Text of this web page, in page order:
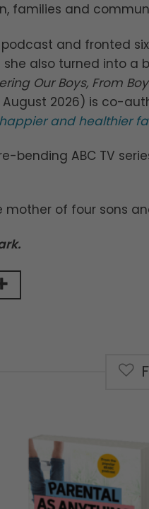
families and
podcast and fronted
she also turned into a
Our Boys, From
2026) is co-
and healthier
bending ABC TV
of four sons